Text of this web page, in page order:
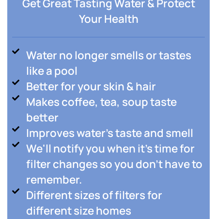
Get Great Tasting Water & Protect
Your Health
Water no longer smells or tastes
like a pool
Better for your skin & hair
Makes coffee, tea, soup taste
better
Improves water's taste and smell
We'll notify you when it's time for
filter changes so you don't have to
remember.
Different sizes of filters for
different size homes